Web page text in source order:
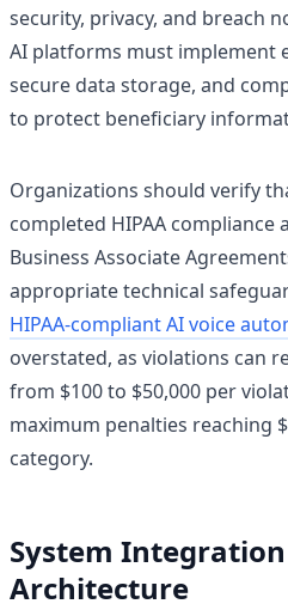
security, privacy, and breach
AI platforms must implement
secure data storage, and
to protect beneficiary
Organizations should verify
completed HIPAA compliance
Business Associate
appropriate technical
HIPAA-compliant AI voice
overstated, as violations can
from $100 to $50,000 per
maximum penalties reaching
category.
System
Architecture